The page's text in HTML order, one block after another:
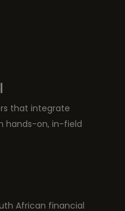
that integrate
hands-on, in-field
African financial